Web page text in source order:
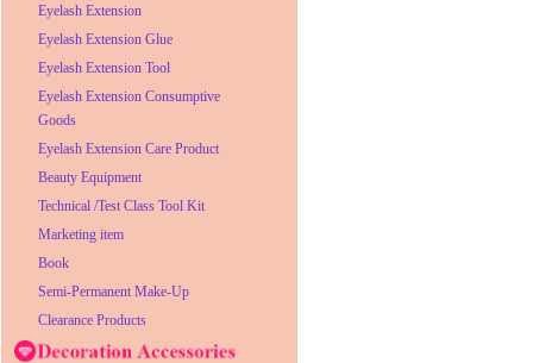
Eyelash Extension
Eyelash Extension Glue
Eyelash Extension Tool
Eyelash Extension Consumptive
Goods
Eyelash Extension Care Product
Beauty Equipment
Technical /Test Class Tool Kit
Marketing item
Book
Semi-Permanent Make-Up
Clearance Products